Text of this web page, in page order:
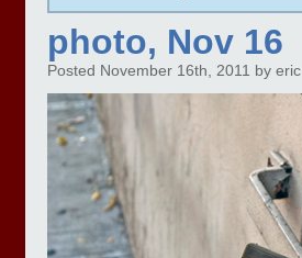
photo, Nov 16
Posted November 16th, 2011 by eric